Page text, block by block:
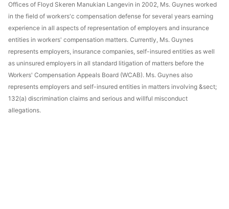
Offices of Floyd Skeren Manukian Langevin in 2002, Ms. Guynes worked
in the field of workers'c compensation defense for several years earning
experience in all aspects of representation of employers and insurance
entities in workers' compensation matters. Currently, Ms. Guynes
represents employers, insurance companies, self-insured entities as well
as uninsured employers in all standard litigation of matters before the
Workers' Compensation Appeals Board (WCAB). Ms. Guynes also
represents employers and self-insured entities in matters involving &sect;
132(a) discrimination claims and serious and willful misconduct
allegations.